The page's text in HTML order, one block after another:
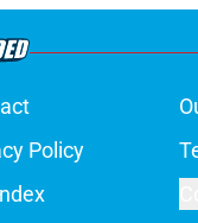
Policy